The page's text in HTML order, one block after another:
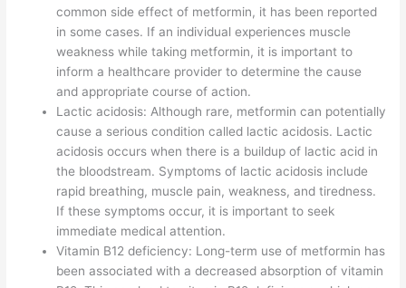
common side effect of metformin, it has been reported
in some cases. If an individual experiences muscle
weakness while taking metformin, it is important to
inform a healthcare provider to determine the cause
and appropriate course of action.
Lactic acidosis: Although rare, metformin can potentially
cause a serious condition called lactic acidosis. Lactic
acidosis occurs when there is a buildup of lactic acid in
the bloodstream. Symptoms of lactic acidosis include
rapid breathing, muscle pain, weakness, and tiredness.
If these symptoms occur, it is important to seek
immediate medical attention.
Vitamin B12 deficiency: Long-term use of metformin has
been associated with a decreased absorption of vitamin